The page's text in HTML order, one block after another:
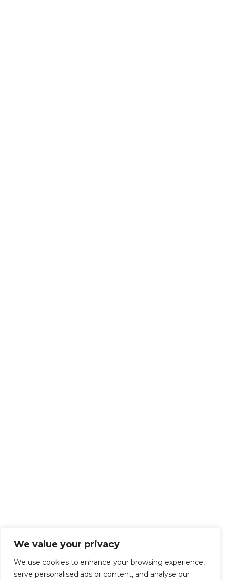
We value your privacy
We use cookies to enhance your browsing experience,
serve personalised ads or content, and analyse our